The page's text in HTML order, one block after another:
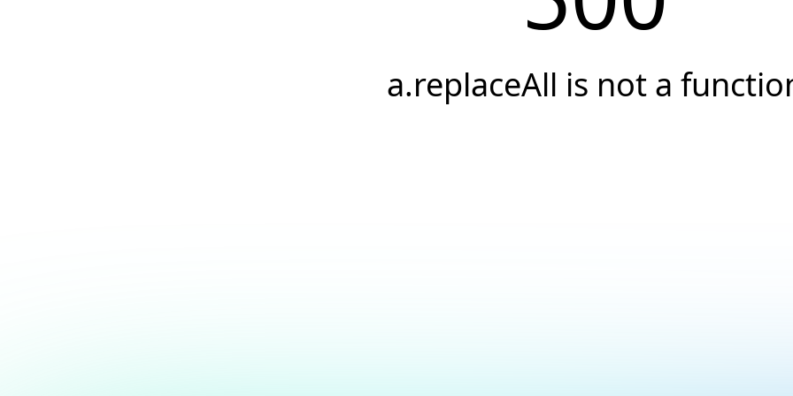
a.replaceAll is not a